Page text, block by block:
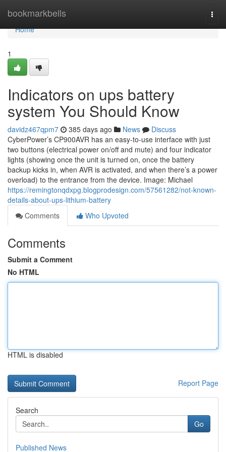
bookmarkbells
Home
Home
1
Indicators on ups battery
system You Should Know
davidz467qpm7 385 days ago News
Discuss
CyberPower’s CP900AVR has an easy-to-use interface with just
two buttons (electrical power on/off and mute) and four indicator
lights (showing once the unit is turned on, once the battery
backup kicks in, when AVR is activated, and when there’s a power
overload) to the entrance from the device. Image: Michael
https://remingtonqdxpg.blogprodesign.com/57561282/not-known-
details-about-ups-lithium-battery
Comments
Who Upvoted
Comments
Submit a Comment
No HTML
HTML is disabled
Report Page
Search
Go
Published News